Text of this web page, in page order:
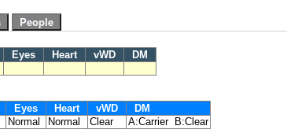
Eyes Heart vWD
DM
Eyes Heart vWD
DM
Normal Normal Clear
A:Carrier B:Clear